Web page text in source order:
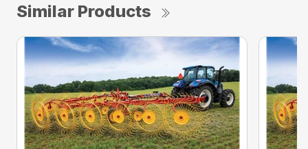
Similar Products